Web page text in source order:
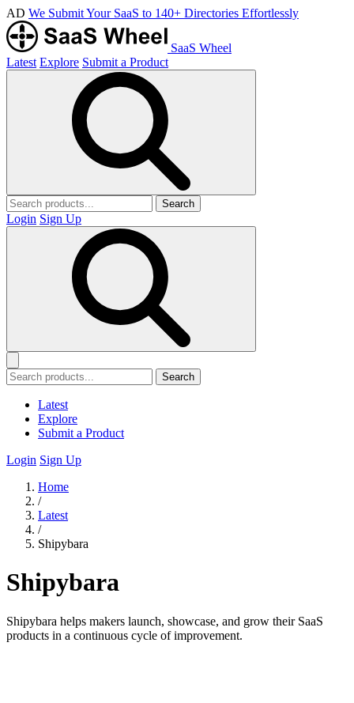
AD We Submit Your SaaS to 140+ Directories Effortlessly
SaaS Wheel
Latest Explore Submit a Product
Search
Login Sign Up
Search
Latest
Explore
Submit a Product
Login Sign Up
Home
/
Latest
/
Shipybara
Shipybara
Shipybara helps makers launch, showcase, and grow their SaaS
products in a continuous cycle of improvement.